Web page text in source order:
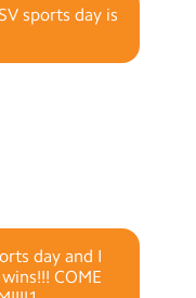
sports day is
day and I
COME